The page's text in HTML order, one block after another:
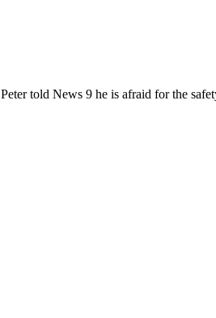
Peter told News 9 he is afraid for the